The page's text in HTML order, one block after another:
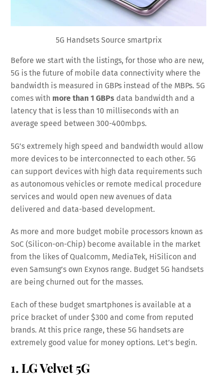
5G Handsets Source smartprix
Before we start with the listings, for those who are new,
5G is the future of mobile data connectivity where the
bandwidth is measured in GBPs instead of the MBPs. 5G
comes with more than 1 GBPs data bandwidth and a
latency that is less than 10 milliseconds with an
average speed between 300-400mbps.
5G’s extremely high speed and bandwidth would allow
more devices to be interconnected to each other. 5G
can support devices with high data requirements such
as autonomous vehicles or remote medical procedure
services and would open new avenues of data
delivered and data-based development.
As more and more budget mobile processors known as
SoC (Silicon-on-Chip) become available in the market
from the likes of Qualcomm, MediaTek, HiSilicon and
even Samsung’s own Exynos range. Budget 5G handsets
are being churned out for the masses.
Each of these budget smartphones is available at a
price bracket of under $300 and come from reputed
brands. At this price range, these 5G handsets are
extremely good value for money options. Let’s begin.
1. LG Velvet 5G